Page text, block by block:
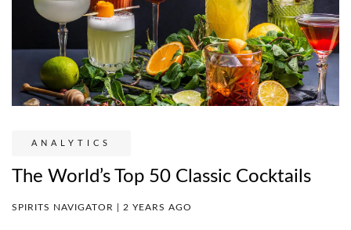
ANALYTICS
The World’s Top 50 Classic Cocktails
SPIRITS NAVIGATOR | 2 YEARS AGO